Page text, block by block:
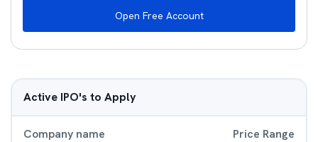
Open Free Account
Active IPO's to Apply
Company name Price Range